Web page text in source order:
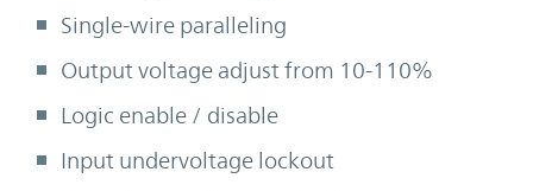
Single-wire paralleling
Output voltage adjust from 10-110%
Logic enable / disable
Input undervoltage lockout